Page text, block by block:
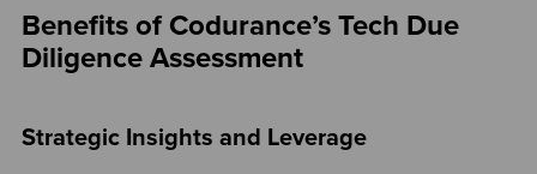
Benefits of Codurance’s Tech Due
Diligence Assessment
Strategic Insights and Leverage